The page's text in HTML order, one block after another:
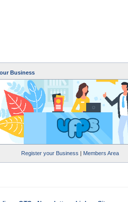
Business
Register your Business | Members Area